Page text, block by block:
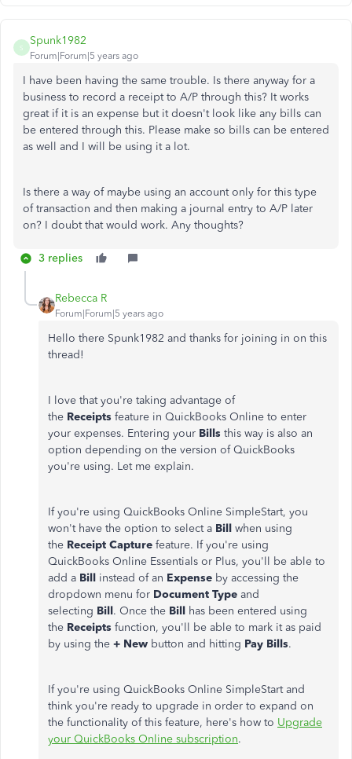
S
Spunk1982
Forum|Forum|5 years ago
I have been having the same trouble. Is there anyway for a
business to record a receipt to A/P through this? It works
great if it is an expense but it doesn't look like any bills can
be entered through this. Please make so bills can be entered
as well and I will be using it a lot.
Is there a way of maybe using an account only for this type
of transaction and then making a journal entry to A/P later
on? I doubt that would work. Any thoughts?
3 replies
Rebecca R
Forum|Forum|5 years ago
Hello there Spunk1982 and thanks for joining in on this
thread!
I love that you're taking advantage of
the Receipts feature in QuickBooks Online to enter
your expenses. Entering your Bills this way is also an
option depending on the version of QuickBooks
you're using. Let me explain.
If you're using QuickBooks Online SimpleStart, you
won't have the option to select a Bill when using
the Receipt Capture feature. If you're using
QuickBooks Online Essentials or Plus, you'll be able to
add a Bill instead of an Expense by accessing the
dropdown menu for Document Type and
selecting Bill. Once the Bill has been entered using
the Receipts function, you'll be able to mark it as paid
by using the + New button and hitting Pay Bills.
If you're using QuickBooks Online SimpleStart and
think you're ready to upgrade in order to expand on
the functionality of this feature, here's how to Upgrade
your QuickBooks Online subscription.